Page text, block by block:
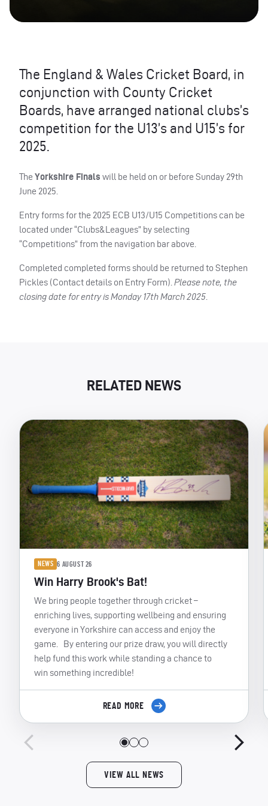
The England & Wales Cricket Board, in
conjunction with County Cricket
Boards, have arranged national clubs’s
competition for the U13’s and U15’s for
2025.
The Yorkshire Finals will be held on or before Sunday 29th
June 2025.
Entry forms for the 2025 ECB U13/U15 Competitions can be
located under “Clubs&Leagues” by selecting
“Competitions” from the navigation bar above.
Completed completed forms should be returned to Stephen
Pickles (Contact details on Entry Form). Please note, the
closing date for entry is Monday 17th March 2025
RELATED NEWS
NEWS 6 AUGUST 26
Win Harry Brook's Bat!
We bring people together through cricket –
enriching lives, supporting wellbeing and ensuring
everyone in Yorkshire can access and enjoy the
game. By entering our prize draw, you will directly
help fund this work while standing a chance to
win something incredible!
READ MORE
VIEW ALL NEWS